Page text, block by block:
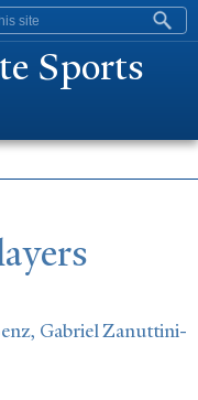
form
Sports
Gabriel Zanuttini-